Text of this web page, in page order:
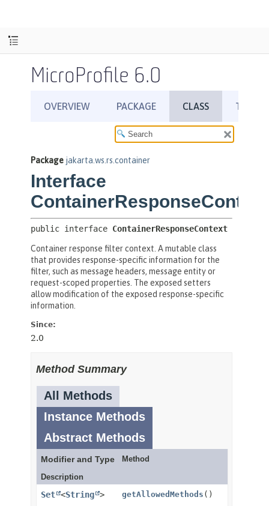
MicroProfile 6.0